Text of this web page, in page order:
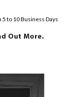
to 10 Business Days